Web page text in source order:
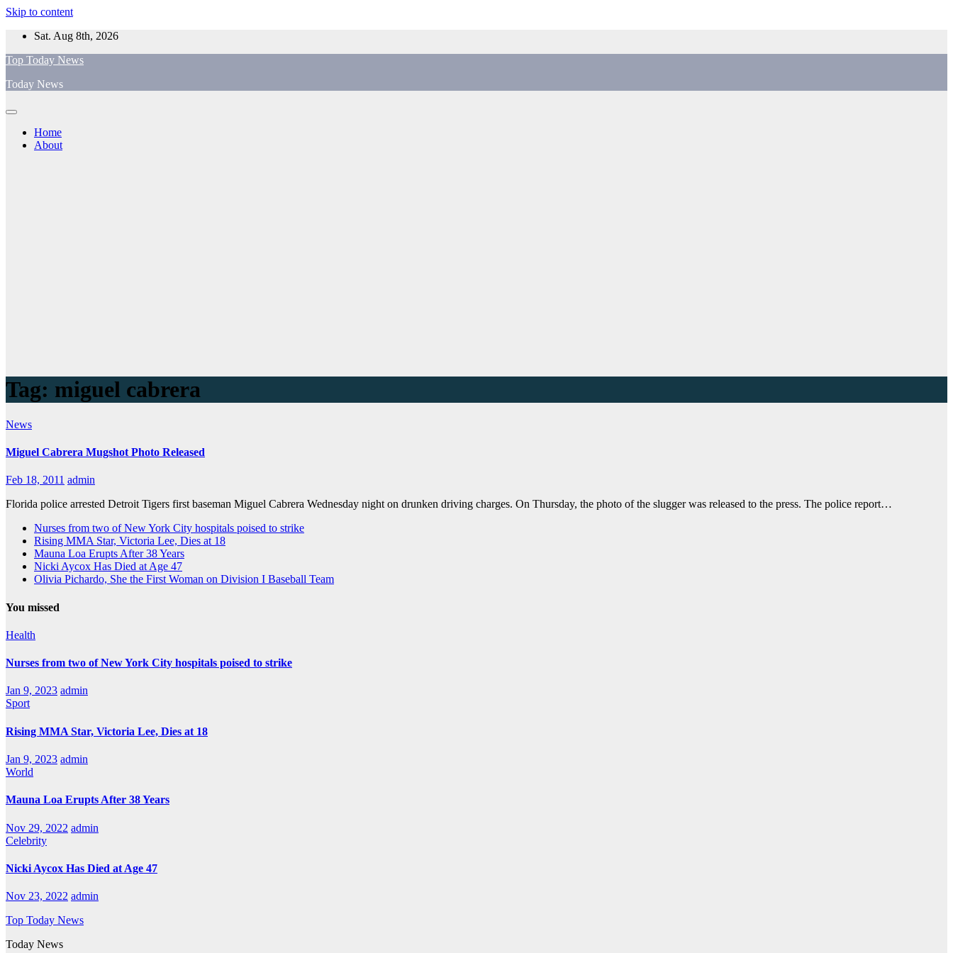
Skip to content
Sat. Aug 8th, 2026
Top Today News
Today News
Home
About
Tag: miguel cabrera
News
Miguel Cabrera Mugshot Photo Released
Feb 18, 2011 admin
Florida police arrested Detroit Tigers first baseman Miguel Cabrera Wednesday night on drunken driving charges. On Thursday, the photo of the slugger was released to the press. The police report…
Nurses from two of New York City hospitals poised to strike
Rising MMA Star, Victoria Lee, Dies at 18
Mauna Loa Erupts After 38 Years
Nicki Aycox Has Died at Age 47
Olivia Pichardo, She the First Woman on Division I Baseball Team
You missed
Health
Nurses from two of New York City hospitals poised to strike
Jan 9, 2023 admin
Sport
Rising MMA Star, Victoria Lee, Dies at 18
Jan 9, 2023 admin
World
Mauna Loa Erupts After 38 Years
Nov 29, 2022 admin
Celebrity
Nicki Aycox Has Died at Age 47
Nov 23, 2022 admin
Top Today News
Today News